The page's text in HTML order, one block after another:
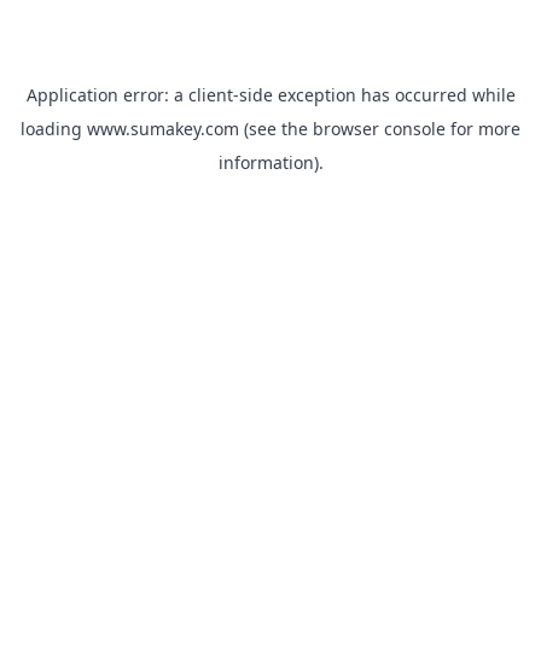
Application error: a client-side exception has occurred while
loading www.sumakey.com (see the browser console for more
information).